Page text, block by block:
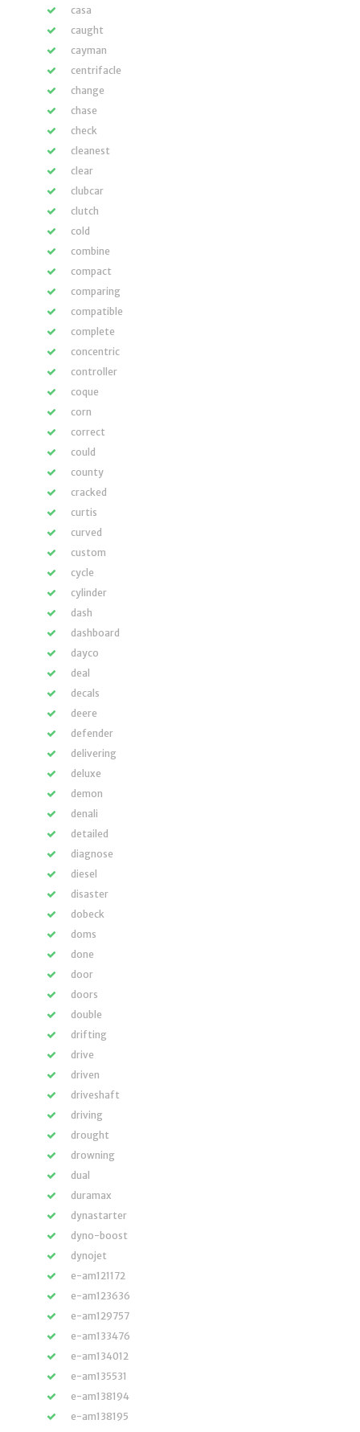
casa
caught
cayman
centrifacle
change
chase
check
cleanest
clear
clubcar
clutch
cold
combine
compact
comparing
compatible
complete
concentric
controller
coque
corn
correct
could
county
cracked
curtis
curved
custom
cycle
cylinder
dash
dashboard
dayco
deal
decals
deere
defender
delivering
deluxe
demon
denali
detailed
diagnose
diesel
disaster
dobeck
doms
done
door
doors
double
drifting
drive
driven
driveshaft
driving
drought
drowning
dual
duramax
dynastarter
dyno-boost
dynojet
e-am121172
e-am123636
e-am129757
e-am133476
e-am134012
e-am135531
e-am138194
e-am138195